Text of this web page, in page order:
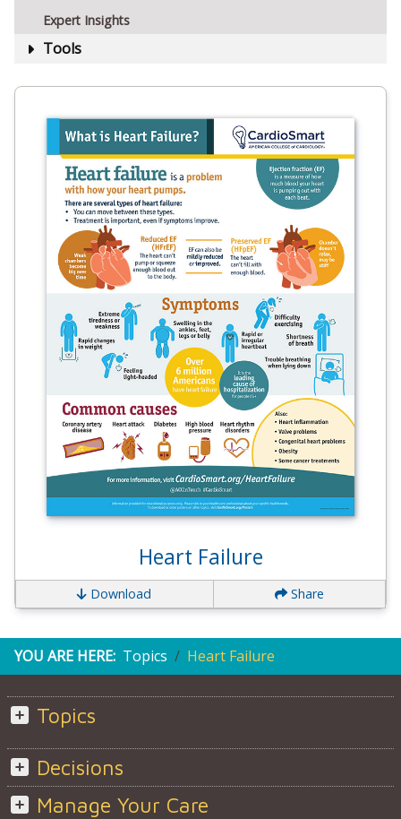
Expert Insights
Tools
Heart Failure
Download Share
YOU ARE HERE: Topics Heart Failure
Topics
Decisions
Manage Your Care